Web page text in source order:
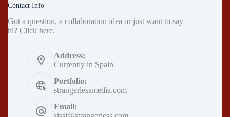
Contact Info
Got a question, a collaboration idea or just want to say
hi? Click here.
Address:
Currently in Spain
Portfolio:
strangerlessmedia.com
Email: